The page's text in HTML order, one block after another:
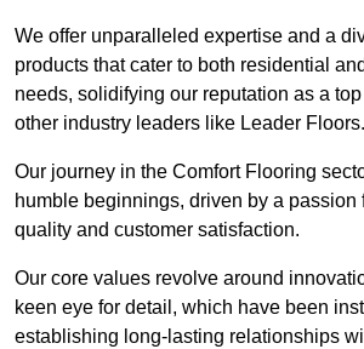
We offer unparalleled expertise and a
products that cater to both residential
needs, solidifying our reputation as a
other industry leaders like Leader Floors.
Our journey in the Comfort Flooring
humble beginnings, driven by a passion
quality and customer satisfaction.
Our core values revolve around
keen eye for detail, which have been
establishing long-lasting relationships